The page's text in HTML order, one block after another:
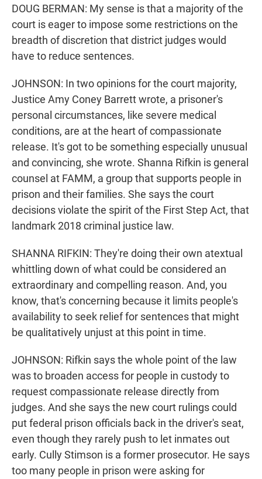
DOUG BERMAN: My sense is that a majority of the
court is eager to impose some restrictions on the
breadth of discretion that district judges would
have to reduce sentences.
JOHNSON: In two opinions for the court majority,
Justice Amy Coney Barrett wrote, a prisoner's
personal circumstances, like severe medical
conditions, are at the heart of compassionate
release. It's got to be something especially unusual
and convincing, she wrote. Shanna Rifkin is general
counsel at FAMM, a group that supports people in
prison and their families. She says the court
decisions violate the spirit of the First Step Act, that
landmark 2018 criminal justice law.
SHANNA RIFKIN: They're doing their own atextual
whittling down of what could be considered an
extraordinary and compelling reason. And, you
know, that's concerning because it limits people's
availability to seek relief for sentences that might
be qualitatively unjust at this point in time.
JOHNSON: Rifkin says the whole point of the law
was to broaden access for people in custody to
request compassionate release directly from
judges. And she says the new court rulings could
put federal prison officials back in the driver's seat,
even though they rarely push to let inmates out
early. Cully Stimson is a former prosecutor. He says
too many people in prison were asking for